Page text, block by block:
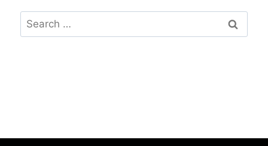
Search
for: